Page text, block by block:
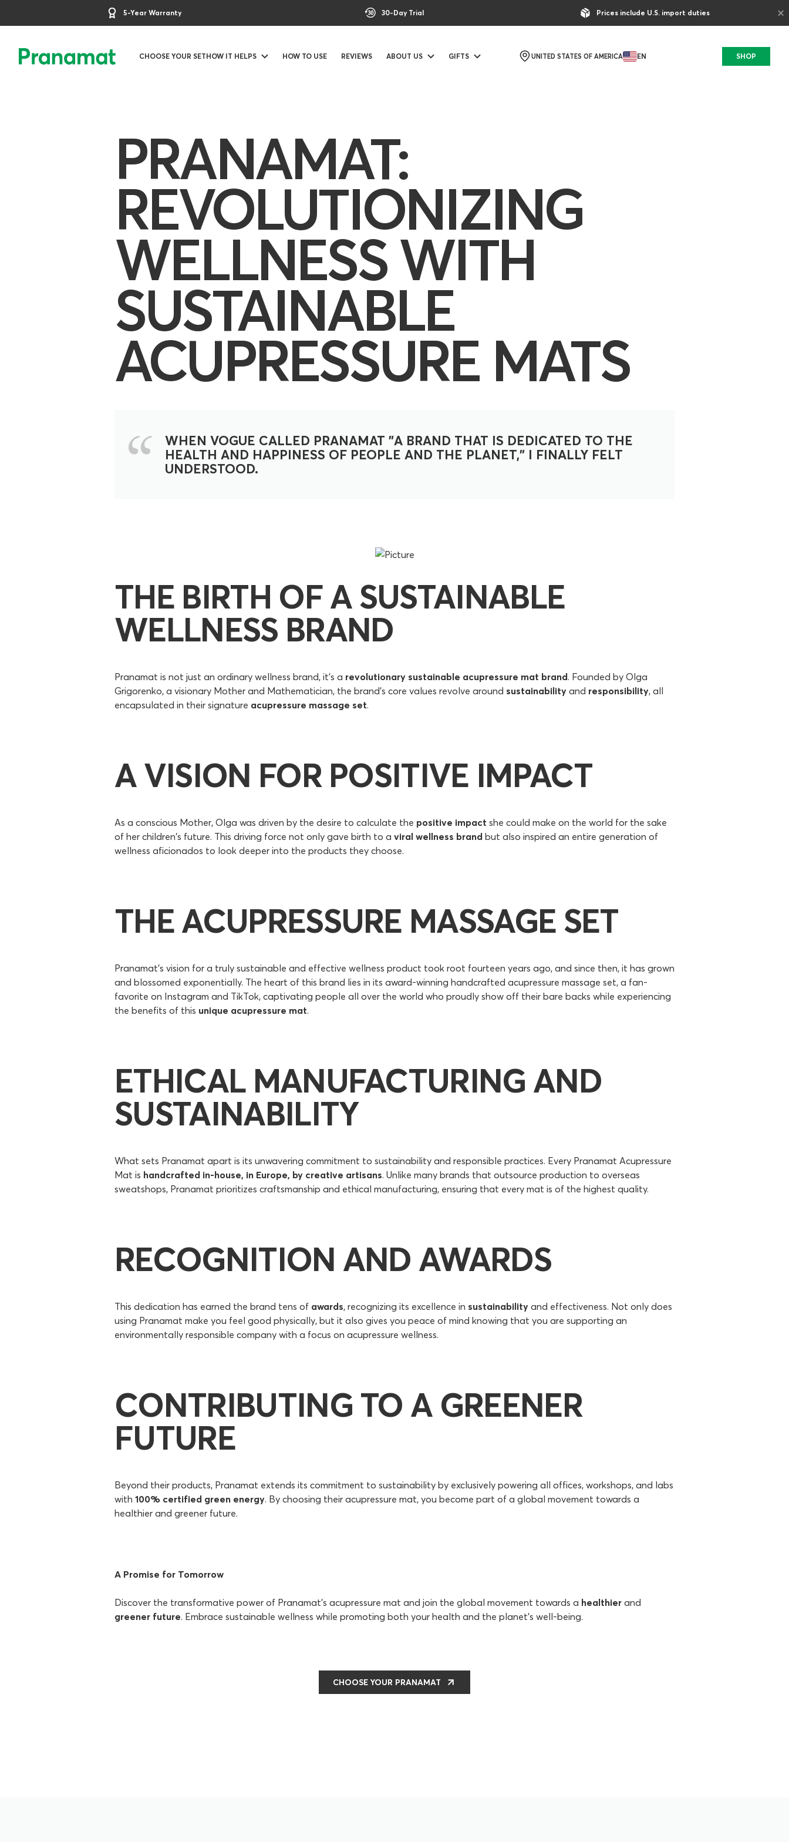
5-Year Warranty 30-Day Trial Prices include U.S. import duties ×
CHOOSE YOUR SETHOW IT HELPS HOW TO USE REVIEWS ABOUT US GIFTS UNITED STATES OF AMERICA EN SHOP
PRANAMAT:
REVOLUTIONIZING
WELLNESS WITH
SUSTAINABLE
ACUPRESSURE MATS
WHEN VOGUE CALLED PRANAMAT "A BRAND THAT IS DEDICATED TO THE
HEALTH AND HAPPINESS OF PEOPLE AND THE PLANET," I FINALLY FELT
UNDERSTOOD.
THE BIRTH OF A SUSTAINABLE
WELLNESS BRAND
Pranamat is not just an ordinary wellness brand, it's a revolutionary sustainable acupressure mat brand. Founded by Olga
Grigorenko, a visionary Mother and Mathematician, the brand's core values revolve around sustainability and responsibility, all
encapsulated in their signature acupressure massage set.
A VISION FOR POSITIVE IMPACT
As a conscious Mother, Olga was driven by the desire to calculate the positive impact she could make on the world for the sake
of her children's future. This driving force not only gave birth to a viral wellness brand but also inspired an entire generation of
wellness aficionados to look deeper into the products they choose.
THE ACUPRESSURE MASSAGE SET
Pranamat's vision for a truly sustainable and effective wellness product took root fourteen years ago, and since then, it has grown
and blossomed exponentially. The heart of this brand lies in its award-winning handcrafted acupressure massage set, a fan-
favorite on Instagram and TikTok, captivating people all over the world who proudly show off their bare backs while experiencing
the benefits of this unique acupressure mat.
ETHICAL MANUFACTURING AND
SUSTAINABILITY
What sets Pranamat apart is its unwavering commitment to sustainability and responsible practices. Every Pranamat Acupressure
Mat is handcrafted in-house, in Europe, by creative artisans. Unlike many brands that outsource production to overseas
sweatshops, Pranamat prioritizes craftsmanship and ethical manufacturing, ensuring that every mat is of the highest quality.
RECOGNITION AND AWARDS
This dedication has earned the brand tens of awards, recognizing its excellence in sustainability and effectiveness. Not only does
using Pranamat make you feel good physically, but it also gives you peace of mind knowing that you are supporting an
environmentally responsible company with a focus on acupressure wellness.
CONTRIBUTING TO A GREENER
FUTURE
Beyond their products, Pranamat extends its commitment to sustainability by exclusively powering all offices, workshops, and labs
with 100% certified green energy. By choosing their acupressure mat, you become part of a global movement towards a
healthier and greener future.
A Promise for Tomorrow
Discover the transformative power of Pranamat's acupressure mat and join the global movement towards a healthier and
greener future. Embrace sustainable wellness while promoting both your health and the planet's well-being.
CHOOSE YOUR PRANAMAT